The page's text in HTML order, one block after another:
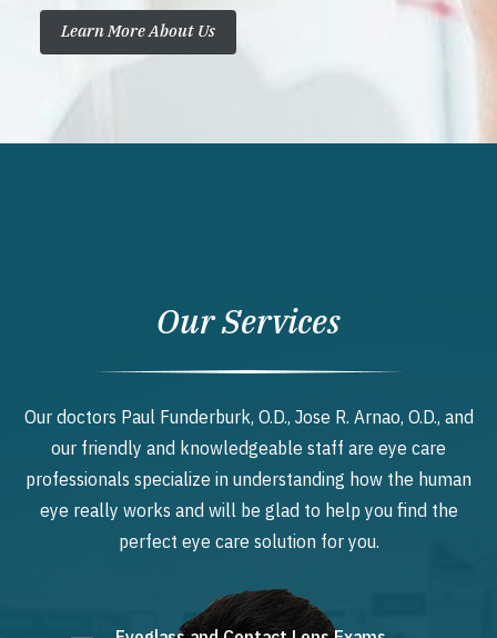
Learn More About Us
Our Services
Our doctors Paul Funderburk, O.D., Jose R. Arnao, O.D., and
our friendly and knowledgeable staff are eye care
professionals specialize in understanding how the human
eye really works and will be glad to help you find the
perfect eye care solution for you.